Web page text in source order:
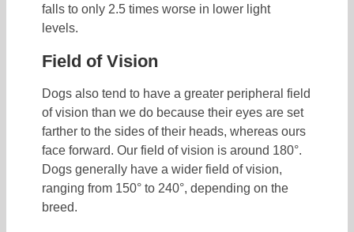
falls to only 2.5 times worse in lower light
levels.
Field of Vision
Dogs also tend to have a greater peripheral field
of vision than we do because their eyes are set
farther to the sides of their heads, whereas ours
face forward. Our field of vision is around 180°.
Dogs generally have a wider field of vision,
ranging from 150° to 240°, depending on the
breed.